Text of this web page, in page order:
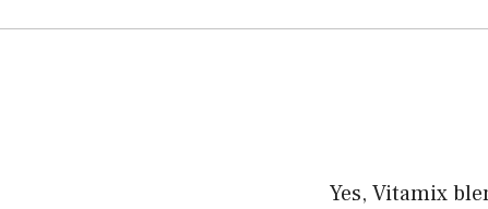
Yes, Vitamix